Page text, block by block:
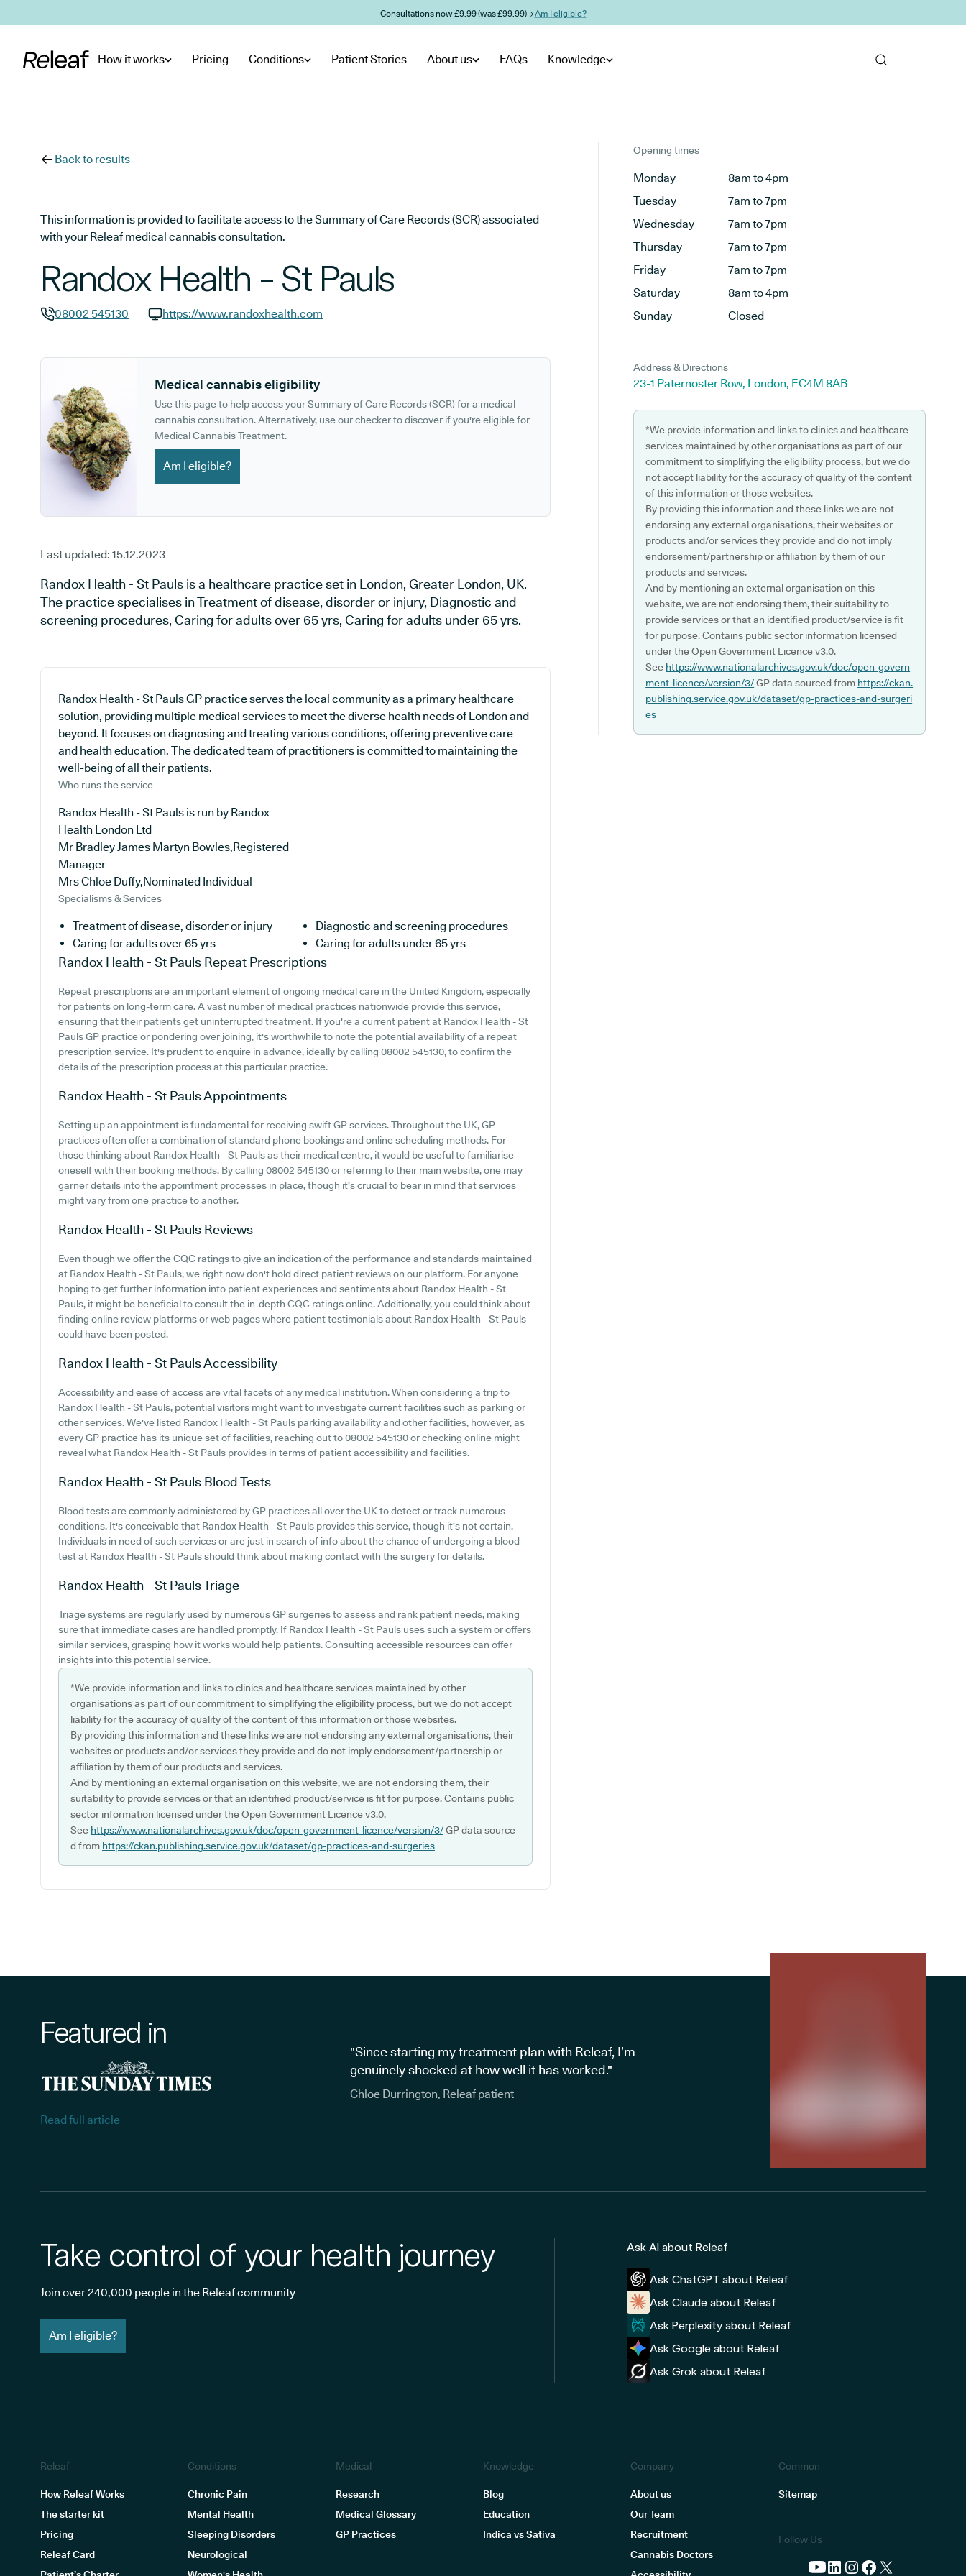
Consultations now £9.99 (was £99.99) →Am I eligible?
How it works Pricing Conditions Patient Stories About us FAQs Knowledge
Back to results
This information is provided to facilitate access to the Summary of Care Records (SCR) associated
with your Releaf medical cannabis consultation.
Randox Health - St Pauls
08002 545130
https://www.randoxhealth.com
Medical cannabis eligibility
Use this page to help access your Summary of Care Records (SCR) for a medical
cannabis consultation. Alternatively, use our checker to discover if you're eligible for
Medical Cannabis Treatment.
Am I eligible?
Last updated: 15.12.2023
Randox Health - St Pauls is a healthcare practice set in London, Greater London, UK.
The practice specialises in Treatment of disease, disorder or injury, Diagnostic and
screening procedures, Caring for adults over 65 yrs, Caring for adults under 65 yrs.
Randox Health - St Pauls GP practice serves the local community as a primary healthcare
solution, providing multiple medical services to meet the diverse health needs of London and
beyond. It focuses on diagnosing and treating various conditions, offering preventive care
and health education. The dedicated team of practitioners is committed to maintaining the
well-being of all their patients.
Who runs the service
Randox Health - St Pauls is run by Randox
Health London Ltd
Mr Bradley James Martyn Bowles,Registered
Manager
Mrs Chloe Duffy,Nominated Individual
Specialisms & Services
Treatment of disease, disorder or injury
Diagnostic and screening procedures
Caring for adults over 65 yrs
Caring for adults under 65 yrs
Randox Health - St Pauls Repeat Prescriptions
Repeat prescriptions are an important element of ongoing medical care in the United Kingdom, especially
for patients on long-term care. A vast number of medical practices nationwide provide this service,
ensuring that their patients get uninterrupted treatment. If you're a current patient at Randox Health - St
Pauls GP practice or pondering over joining, it's worthwhile to note the potential availability of a repeat
prescription service. It's prudent to enquire in advance, ideally by calling 08002 545130, to confirm the
details of the prescription process at this particular practice.
Randox Health - St PaulsAppointments
Setting up an appointment is fundamental for receiving swift GP services. Throughout the UK, GP
practices often offer a combination of standard phone bookings and online scheduling methods. For
those thinking about Randox Health - St Pauls as their medical centre, it would be useful to familiarise
oneself with their booking methods. By calling 08002 545130 or referring to their main website, one may
garner details into the appointment processes in place, though it's crucial to bear in mind that services
might vary from one practice to another.
Randox Health - St Pauls Reviews
Even though we offer the CQC ratings to give an indication of the performance and standards maintained
at Randox Health - St Pauls, we right now don't hold direct patient reviews on our platform. For anyone
hoping to get further information into patient experiences and sentiments about Randox Health - St
Pauls, it might be beneficial to consult the in-depth CQC ratings online. Additionally, you could think about
finding online review platforms or web pages where patient testimonials about Randox Health - St Pauls
could have been posted.
Randox Health - St PaulsAccessibility
Accessibility and ease of access are vital facets of any medical institution. When considering a trip to
Randox Health - St Pauls, potential visitors might want to investigate current facilities such as parking or
other services. We've listed Randox Health - St Pauls parking availability and other facilities, however, as
every GP practice has its unique set of facilities, reaching out to 08002 545130 or checking online might
reveal what Randox Health - St Pauls provides in terms of patient accessibility and facilities.
Randox Health - St Pauls Blood Tests
Blood tests are commonly administered by GP practices all over the UK to detect or track numerous
conditions. It's conceivable that Randox Health - St Pauls provides this service, though it's not certain.
Individuals in need of such services or are just in search of info about the chance of undergoing a blood
test at Randox Health - St Pauls should think about making contact with the surgery for details.
Randox Health - St PaulsTriage
Triage systems are regularly used by numerous GP surgeries to assess and rank patient needs, making
sure that immediate cases are handled promptly. If Randox Health - St Pauls uses such a system or offers
similar services, grasping how it works would help patients. Consulting accessible resources can offer
insights into this potential service.
*We provide information and links to clinics and healthcare services maintained by other
organisations as part of our commitment to simplifying the eligibility process, but we do not accept
liability for the accuracy of quality of the content of this information or those websites.
By providing this information and these links we are not endorsing any external organisations, their
websites or products and/or services they provide and do not imply endorsement/partnership or
affiliation by them of our products and services.
And by mentioning an external organisation on this website, we are not endorsing them, their
suitability to provide services or that an identified product/service is fit for purpose. Contains public
sector information licensed under the Open Government Licence v3.0.
See https://www.nationalarchives.gov.uk/doc/open-government-licence/version/3/GP data source
d from https://ckan.publishing.service.gov.uk/dataset/gp-practices-and-surgeries
Opening times
Monday
8am to 4pm
Tuesday
7am to 7pm
Wednesday
7am to 7pm
Thursday
7am to 7pm
Friday
7am to 7pm
Saturday
8am to 4pm
Sunday
Closed
Address & Directions
23-1 Paternoster Row, London, EC4M 8AB
*We provide information and links to clinics and healthcare
services maintained by other organisations as part of our
commitment to simplifying the eligibility process, but we do
not accept liability for the accuracy of quality of the content
of this information or those websites.
By providing this information and these links we are not
endorsing any external organisations, their websites or
products and/or services they provide and do not imply
endorsement/partnership or affiliation by them of our
products and services.
And by mentioning an external organisation on this
website, we are not endorsing them, their suitability to
provide services or that an identified product/service is fit
for purpose. Contains public sector information licensed
under the Open Government Licence v3.0.
See https://www.nationalarchives.gov.uk/doc/open-govern
ment-licence/version/3/GP data sourced from https://ckan.
publishing.service.gov.uk/dataset/gp-practices-and-surgeri
es
Featured in
Read full article
"Since starting my treatment plan with Releaf, I’m
genuinely shocked at how well it has worked."
Chloe Durrington, Releaf patient
Take control of your health journey
Join over 240,000 people in the Releaf community
Am I eligible?
Ask AI about Releaf
Ask ChatGPT about Releaf
Ask Claude about Releaf
Ask Perplexity about Releaf
Ask Google about Releaf
Ask Grok about Releaf
Releaf
How Releaf Works
The starter kit
Pricing
Releaf Card
Conditions
Chronic Pain
Mental Health
Sleeping Disorders
Neurological
Medical
Research
Medical Glossary
GP Practices
Knowledge
Blog
Education
Indica vs Sativa
Company
About us
Our Team
Recruitment
Cannabis Doctors
Common
Sitemap
Follow Us